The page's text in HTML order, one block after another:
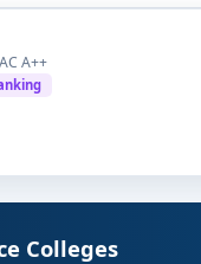
A++
Colleges